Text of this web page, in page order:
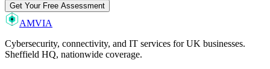
Get Your Free Assessment
AMVIA
Cybersecurity, connectivity, and IT services for UK businesses.
Sheffield HQ, nationwide coverage.